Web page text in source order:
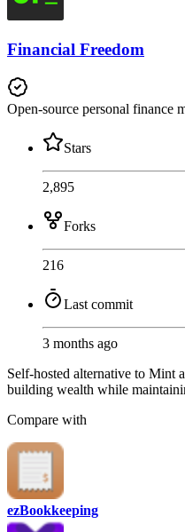
Financial Freedom
Open-source personal finance
Stars
2,895
Forks
216
Last commit
3 months ago
Self-hosted alternative to Mint
building wealth while
Compare with
ezBookkeeping